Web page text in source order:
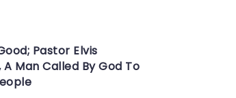
Pastor Elvis
Man Called By God To